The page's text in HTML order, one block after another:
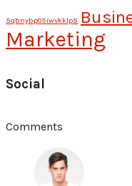
5qbnybp05iwvkklp5
Marketing
Social
Comments